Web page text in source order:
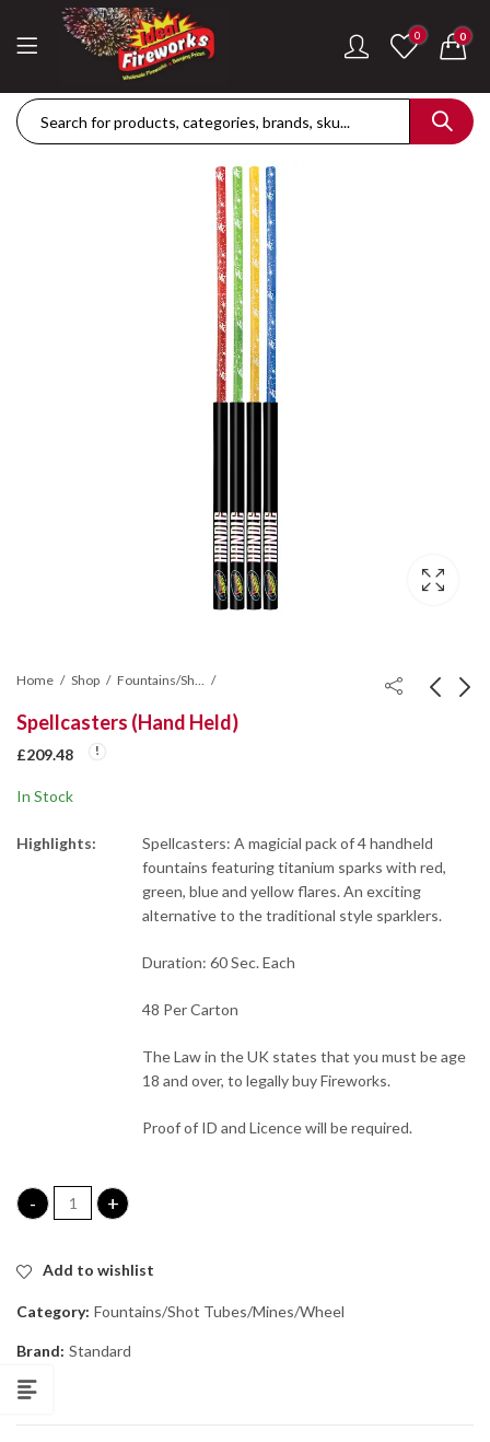
0 0
Home Shop Fountains/Shot Tubes/Mines/Wheel
Spellcasters (Hand Held)
£209.48
In Stock
Highlights:
Spellcasters: A magicial pack of 4 handheld
fountains featuring titanium sparks with red,
green, blue and yellow flares. An exciting
alternative to the traditional style sparklers.
Duration: 60 Sec. Each
48 Per Carton
The Law in the UK states that you must be age
18 and over, to legally buy Fireworks.
Proof of ID and Licence will be required.
Spellcasters (Hand Held) quantity
Add to wishlist
Category: Fountains/Shot Tubes/Mines/Wheel
Brand: Standard
£189.42
Goliath Compound Cake
ThrowDown Party Snaps
Hot Shot Roman Candle Cake
£122.36